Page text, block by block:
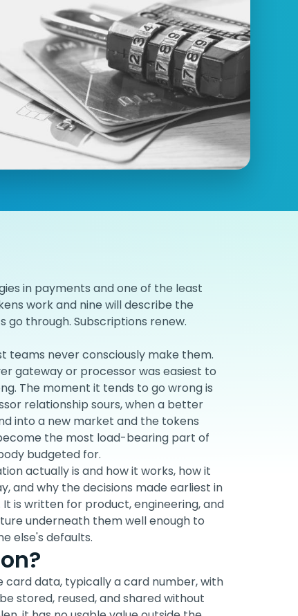
in payments and one of the least
work and nine will describe the
through. Subscriptions renew.
teams never consciously make them.
gateway or processor was easiest to
The moment it tends to go wrong is
relationship sours, when a better
into a new market and the tokens
the most load-bearing part of
budgeted for.
actually is and how it works, how it
and why the decisions made earliest in
is written for product, engineering, and
underneath them well enough to
else's defaults.
card data, typically a card number, with
stored, reused, and shared without